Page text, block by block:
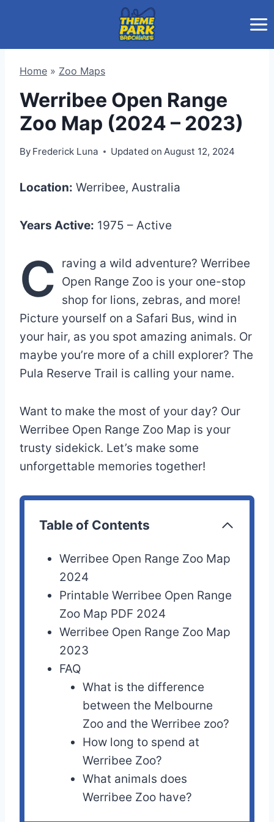
Home » Zoo Maps
Werribee Open Range
Zoo Map (2024 – 2023)
By Frederick Luna Updated on August 12, 2024
Location: Werribee, Australia
Years Active: 1975 – Active
C
raving a wild adventure? Werribee
Open Range Zoo is your one-stop
shop for lions, zebras, and more!
Picture yourself on a Safari Bus, wind in
your hair, as you spot amazing animals. Or
maybe you’re more of a chill explorer? The
Pula Reserve Trail is calling your name.
Want to make the most of your day? Our
Werribee Open Range Zoo Map is your
trusty sidekick. Let’s make some
unforgettable memories together!
Table of Contents
Werribee Open Range Zoo Map
2024
Printable Werribee Open Range
Zoo Map PDF 2024
Werribee Open Range Zoo Map
2023
FAQ
What is the difference
between the Melbourne
Zoo and the Werribee zoo?
How long to spend at
Werribee Zoo?
What animals does
Werribee Zoo have?